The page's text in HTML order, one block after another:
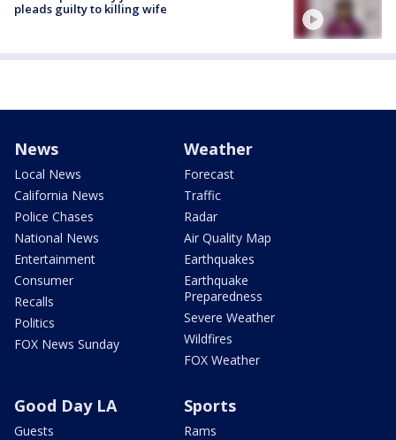
pleads guilty to killing wife
News
Local News
California News
Police Chases
National News
Entertainment
Consumer
Recalls
Politics
FOX News Sunday
Weather
Forecast
Traffic
Radar
Air Quality Map
Earthquakes
Earthquake
Preparedness
Severe Weather
Wildfires
FOX Weather
Good Day LA
Guests
Sports
Rams